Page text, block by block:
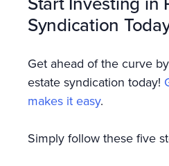
Syndication
Get ahead of the curve
estate syndication today!
makes it easy.
Simply follow these five